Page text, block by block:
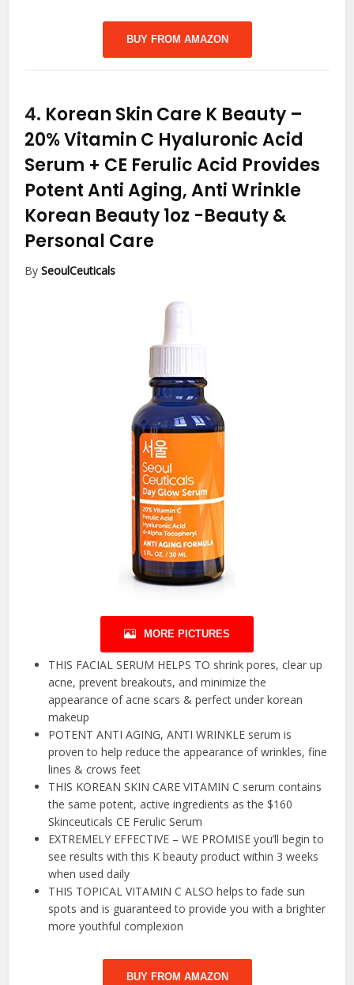
BUY FROM AMAZON
4. Korean Skin Care K Beauty –
20% Vitamin C Hyaluronic Acid
Serum + CE Ferulic Acid Provides
Potent Anti Aging, Anti Wrinkle
Korean Beauty 1oz -Beauty &
Personal Care
BySeoulCeuticals
MORE PICTURES
THIS FACIAL SERUM HELPS TO shrink pores, clear up
acne, prevent breakouts, and minimize the
appearance of acne scars & perfect under korean
makeup
POTENT ANTI AGING, ANTI WRINKLE serum is
proven to help reduce the appearance of wrinkles, fine
lines & crows feet
THIS KOREAN SKIN CARE VITAMIN C serum contains
the same potent, active ingredients as the $160
Skinceuticals CE Ferulic Serum
EXTREMELY EFFECTIVE – WE PROMISE you’ll begin to
see results with this K beauty product within 3 weeks
when used daily
THIS TOPICAL VITAMIN C ALSO helps to fade sun
spots and is guaranteed to provide you with a brighter
more youthful complexion
BUY FROM AMAZON